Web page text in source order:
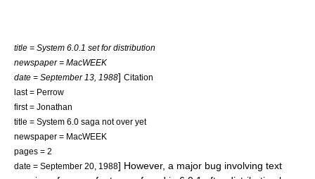
title = System 6.0.1 set for distribution
newspaper = MacWEEK
date = September 13, 1988] Citation
last = Perrow
first = Jonathan
title = System 6.0 saga not over yet
newspaper = MacWEEK
pages = 2
date = September 20, 1988] However, a major bug involving text